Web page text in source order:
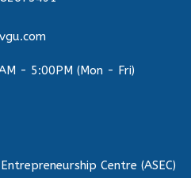
- 5:00PM (Mon - Fri)
Centre (ASEC)